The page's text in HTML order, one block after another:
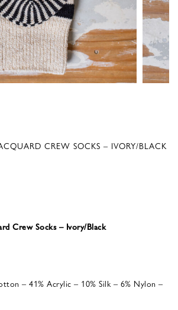
CREW SOCKS – IVORY/BLACK
Crew Socks – Ivory/Black
– 41% Acrylic – 10% Silk – 6% Nylon –